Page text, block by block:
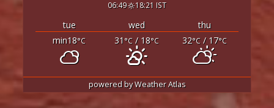
06:49 18:21 IST
tue wed
thu
min18°C 31°C / 18°C 32°C / 17°C
powered byWeather Atlas